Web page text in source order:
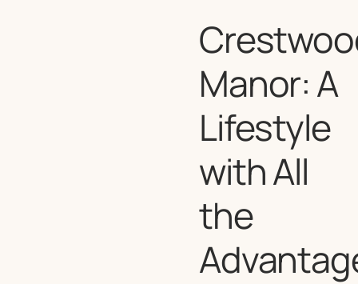
Manor: A
Lifestyle
with All
the